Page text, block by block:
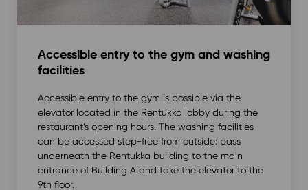
Accessible entry to the gym and washing
facilities
Accessible entry to the gym is possible via the
elevator located in the Rentukka lobby during the
restaurant’s opening hours. The washing facilities
can be accessed step-free from outside: pass
underneath the Rentukka building to the main
entrance of Building A and take the elevator to the
9th floor.